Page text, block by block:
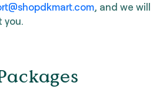
, and we will
you.